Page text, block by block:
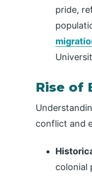
pride,
Rise of
conflict and
colonial